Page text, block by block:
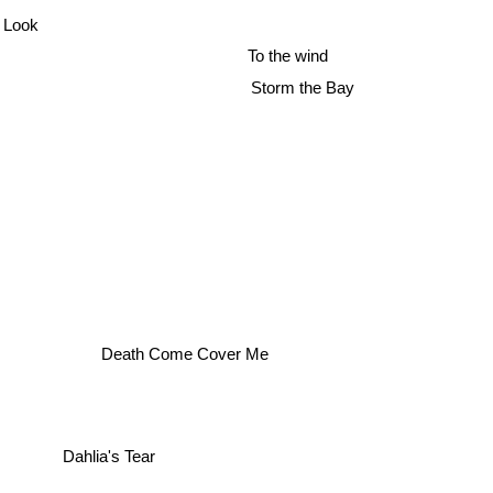
To the wind
Storm the Bay
Dahlia's Tear
Death Come Cover Me